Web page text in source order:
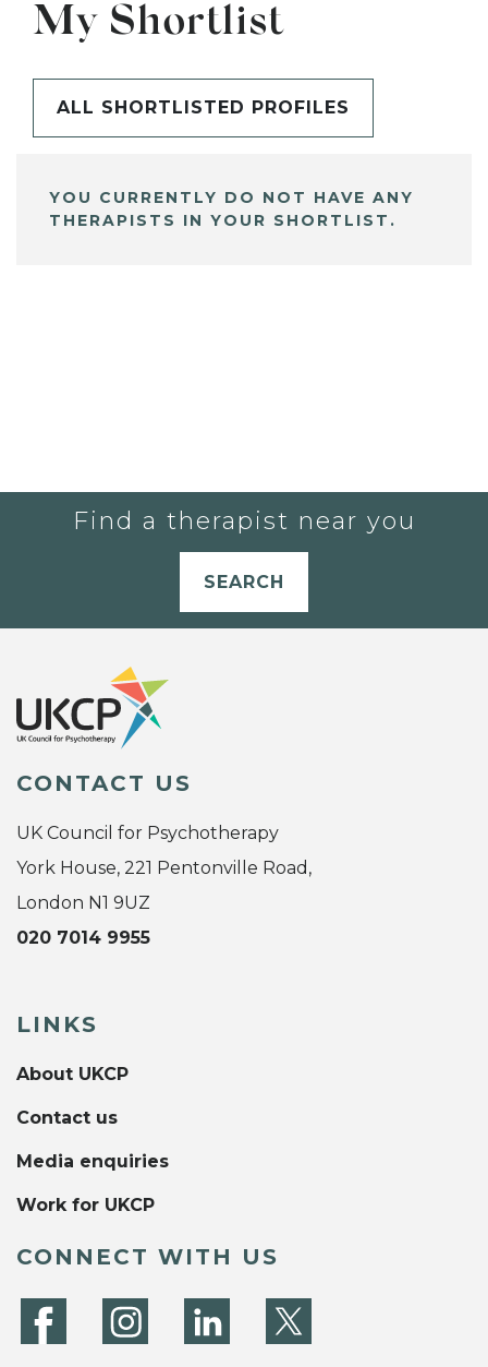
My Shortlist
ALL SHORTLISTED PROFILES
YOU CURRENTLY DO NOT HAVE ANY
THERAPISTS IN YOUR SHORTLIST.
Find a therapist near you
SEARCH
CONTACT US
UK Council for Psychotherapy
York House, 221 Pentonville Road,
London N1 9UZ
020 7014 9955
LINKS
About UKCP
Contact us
Media enquiries
Work for UKCP
CONNECT WITH US